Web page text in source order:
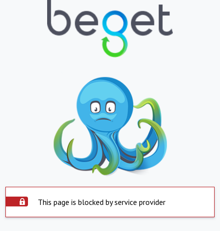
This page is blocked by service provider